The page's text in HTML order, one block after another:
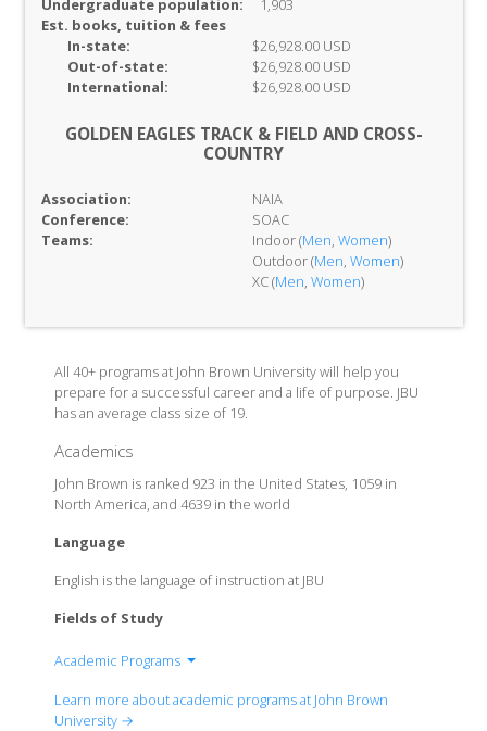
Undergraduate population:
1,903
Est. books, tuition & fees
In-state:
$26,928.00 USD
Out-of-state:
$26,928.00 USD
International:
$26,928.00 USD
GOLDEN EAGLES TRACK & FIELD AND CROSS-
COUNTRY
Association:
NAIA
Conference:
SOAC
Teams:
Indoor (Men, Women)
Outdoor (Men, Women)
XC (Men, Women)
All 40+ programs at John Brown University will help you
prepare for a successful career and a life of purpose. JBU
has an average class size of 19.
Academics
John Brown is ranked 923 in the United States, 1059 in
North America, and 4639 in the world
Language
English is the language of instruction at JBU
Fields of Study
Academic Programs
Business
Learn more about academic programs at John Brown
University →